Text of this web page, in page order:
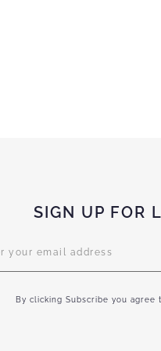
SIGN UP FOR
By clicking Subscribe you